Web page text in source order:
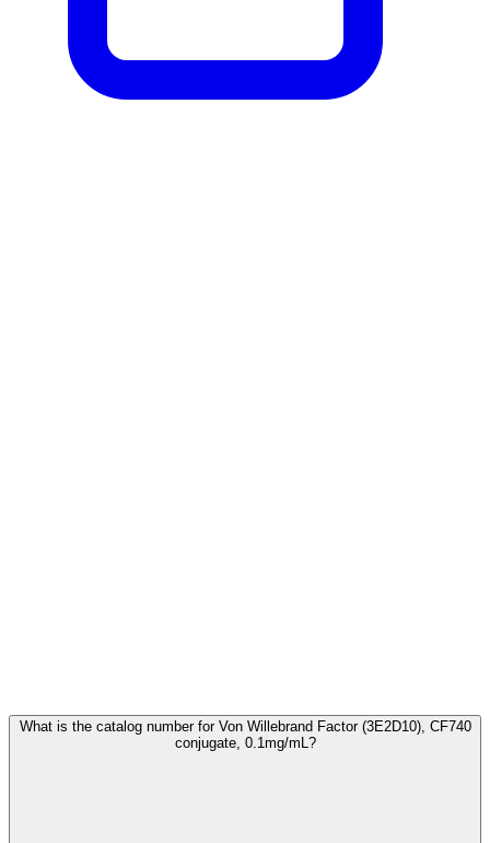
What is the catalog number for Von Willebrand Factor (3E2D10), CF740
conjugate, 0.1mg/mL?